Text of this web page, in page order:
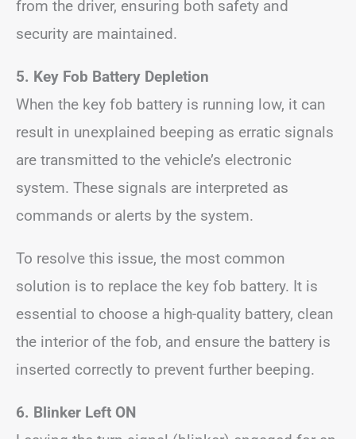
from the driver, ensuring both safety and
security are maintained.
5. Key Fob Battery Depletion
When the key fob battery is running low, it can
result in unexplained beeping as erratic signals
are transmitted to the vehicle’s electronic
system. These signals are interpreted as
commands or alerts by the system.
To resolve this issue, the most common
solution is to replace the key fob battery. It is
essential to choose a high-quality battery, clean
the interior of the fob, and ensure the battery is
inserted correctly to prevent further beeping.
6. Blinker Left ON